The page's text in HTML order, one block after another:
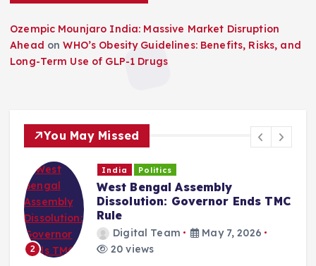
Ozempic Mounjaro India: Massive Market Disruption
Ahead onWHO’s Obesity Guidelines: Benefits, Risks, and
Long-Term Use of GLP-1 Drugs
You May Missed
2
India Politics
West Bengal Assembly
Dissolution: Governor Ends TMC
Rule
Digital Team
May 7, 2026
20 views